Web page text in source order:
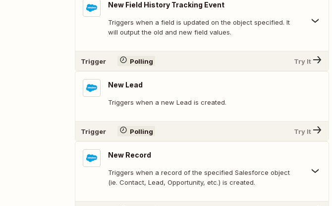
New Field History Tracking Event
Triggers when a field is updated on the object specified. It
will output the old and new field values.
Trigger Polling Try It
New Lead
Triggers when a new Lead is created.
Trigger Polling Try It
New Record
Triggers when a record of the specified Salesforce object
(ie. Contact, Lead, Opportunity, etc.) is created.